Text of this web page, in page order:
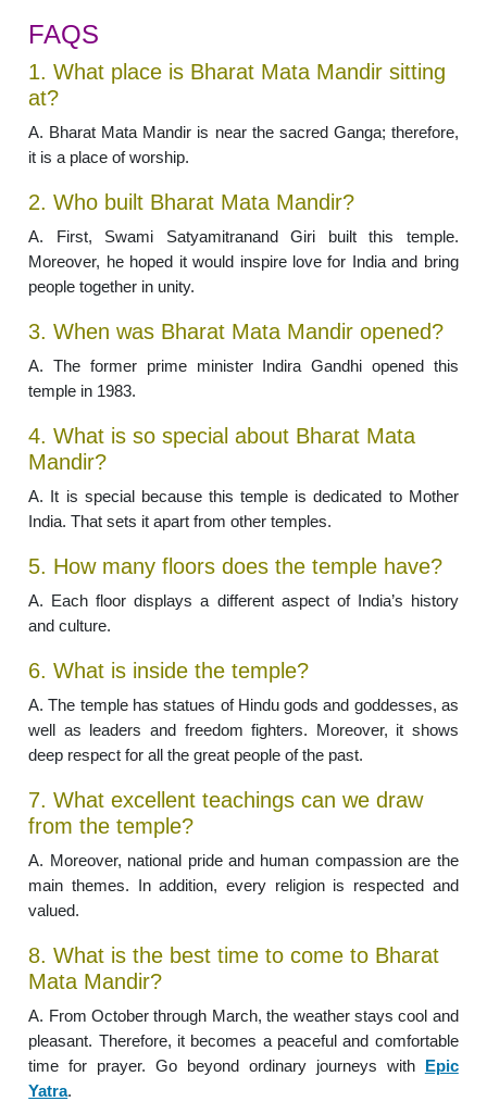
FAQS
1. What place is Bharat Mata Mandir sitting
at?
A. Bharat Mata Mandir is near the sacred Ganga; therefore,
it is a place of worship.
2. Who built Bharat Mata Mandir?
A. First, Swami Satyamitranand Giri built this temple.
Moreover, he hoped it would inspire love for India and bring
people together in unity.
3. When was Bharat Mata Mandir opened?
A. The former prime minister Indira Gandhi opened this
temple in 1983.
4. What is so special about Bharat Mata
Mandir?
A. It is special because this temple is dedicated to Mother
India. That sets it apart from other temples.
5. How many floors does the temple have?
A. Each floor displays a different aspect of India’s history
and culture.
6. What is inside the temple?
A. The temple has statues of Hindu gods and goddesses, as
well as leaders and freedom fighters. Moreover, it shows
deep respect for all the great people of the past.
7. What excellent teachings can we draw
from the temple?
A. Moreover, national pride and human compassion are the
main themes. In addition, every religion is respected and
valued.
8. What is the best time to come to Bharat
Mata Mandir?
A. From October through March, the weather stays cool and
pleasant. Therefore, it becomes a peaceful and comfortable
time for prayer. Go beyond ordinary journeys with Epic
Yatra.